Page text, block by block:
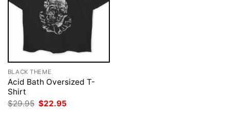
BLACK THEME
Acid Bath Oversized T-
Shirt
$29.95 Original
$22.95